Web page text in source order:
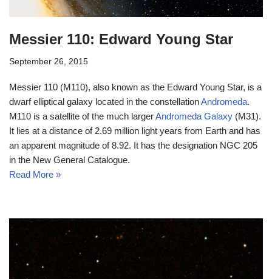
Messier 110: Edward Young Star
September 26, 2015
Messier 110 (M110), also known as the Edward Young Star, is a
dwarf elliptical galaxy located in the constellationAndromeda.
M110 is a satellite of the much largerAndromeda Galaxy (M31).
It lies at a distance of 2.69 million light years from Earth and has
an apparent magnitude of 8.92. It has the designation NGC 205
in the New General Catalogue.
Read More »